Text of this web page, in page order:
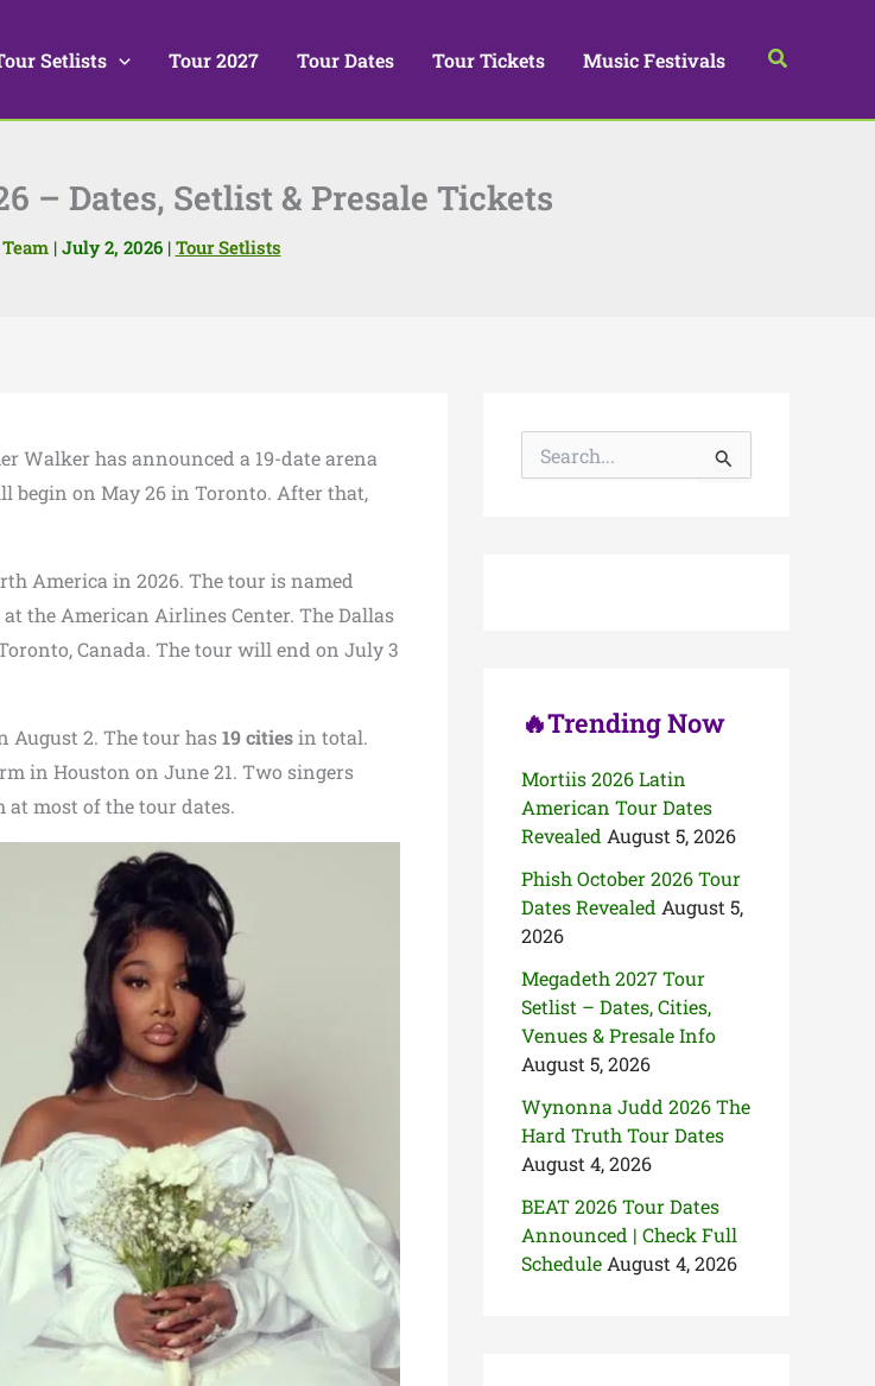
Setlists Tour 2027 Tour Dates Tour Tickets Music Festivals Search
– Dates, Setlist & Presale Tickets
| July 2, 2026 | Tour Setlists
Walker has announced a 19-date arena
begin on May 26 in Toronto. After that,
America in 2026. The tour is named
the American Airlines Center. The Dallas
Canada. The tour will end on July 3
August 2. The tour has19 citiesin total.
in Houston on June 21. Two singers
most of the tour dates.
🔥Trending Now
Mortiis 2026 Latin
American Tour Dates
Revealed August 5, 2026
Phish October 2026 Tour
Dates Revealed August 5,
2026
Megadeth 2027 Tour
Setlist – Dates, Cities,
Venues & Presale Info
August 5, 2026
Wynonna Judd 2026 The
Hard Truth Tour Dates
August 4, 2026
BEAT 2026 Tour Dates
Announced | Check Full
Schedule August 4, 2026